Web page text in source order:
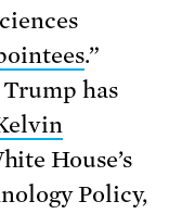
.”
has
House’s
Policy,